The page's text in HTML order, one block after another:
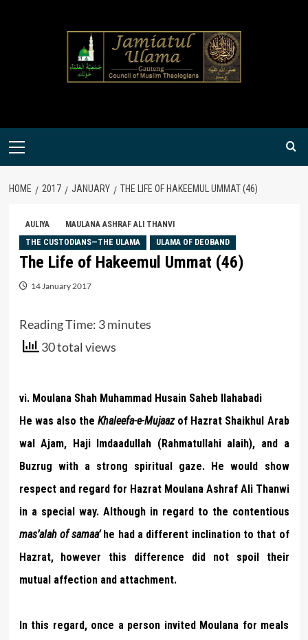
Primary
HOME 2017 JANUARY THE LIFE OF HAKEEMUL UMMAT (46)
AULIYA
MAULANA ASHRAF ALI THANVI
THE CUSTODIANS—THE ULAMA
ULAMA OF DEOBAND
The Life of Hakeemul Ummat (46)
14 January 2017
Reading Time: 3 minutes
30 total views
vi. Moulana Shah Muhammad Husain Saheb Ilahabadi
He was also the Khaleefa-e-Mujaazof Hazrat Shaikhul Arab
wal Ajam, Haji Imdaadullah (Rahmatullahi alaih), and a
Buzrug with a strong spiritual gaze. He would show
respect and regard for Hazrat Moulana Ashraf Ali Thanwi
in a special way. Although in regard to the contentious
mas’alah of samaa’he had a different inclination to that of
Hazrat, however this difference did not spoil their
mutual affection and attachment.
In this regard, once a person invited Moulana for meals